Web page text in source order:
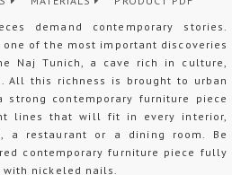
demand contemporary stories.
of the most important discoveries
Naj Tunich, a cave rich in culture,
All this richness is brought to urban
strong contemporary furniture piece
lines that will fit in every interior,
a restaurant or a dining room. Be
contemporary furniture piece fully
nickeled nails.